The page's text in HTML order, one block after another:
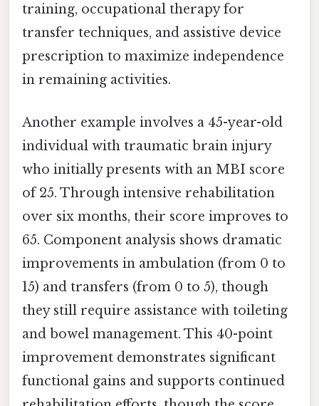
training, occupational therapy for
transfer techniques, and assistive device
prescription to maximize independence
in remaining activities.
Another example involves a 45-year-old
individual with traumatic brain injury
who initially presents with an MBI score
of 25. Through intensive rehabilitation
over six months, their score improves to
65. Component analysis shows dramatic
improvements in ambulation (from 0 to
15) and transfers (from 0 to 5), though
they still require assistance with toileting
and bowel management. This 40-point
improvement demonstrates significant
functional gains and supports continued